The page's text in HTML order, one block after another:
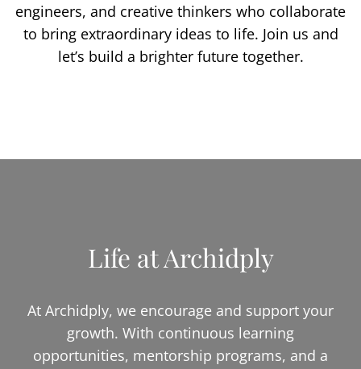
engineers, and creative thinkers who collaborate
to bring extraordinary ideas to life. Join us and
let’s build a brighter future together.
Life at Archidply
At Archidply, we encourage and support your
growth. With continuous learning
opportunities, mentorship programs, and a